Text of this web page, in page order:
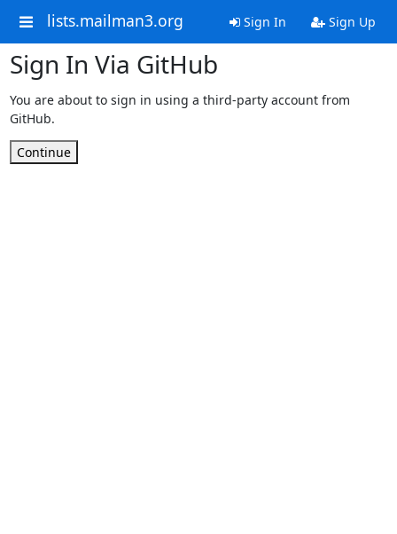
lists.mailman3.org Sign In Sign Up
Sign In Via GitHub
You are about to sign in using a third-party account from
GitHub.
Continue